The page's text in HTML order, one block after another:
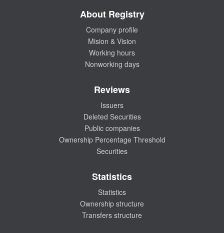
About Registry
Company profile
Mision & Vision
Working hours
Nonworking days
Reviews
Issuers
Deleted Securities
Public companies
Ownership Percentage Threshold
Securities
Statistics
Statistics
Ownership structure
Transfers structure